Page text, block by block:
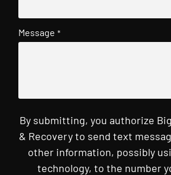
Message *
By submitting, you authorize
& Recovery to send text
other information, possibly
technology, to the number